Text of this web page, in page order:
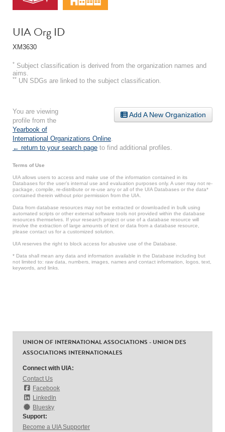
UIA Org ID
XM3630
* Subject classification is derived from the organization names and
aims.
** UN SDGs are linked to the subject classification.
Add A New Organization
You are viewing
profile from the
Yearbook of
International Organizations Online
← return to your search page to find additional profiles.
Terms of Use
UIA allows users to access and make use of the information contained in its
Databases for the user’s internal use and evaluation purposes only. A user may not re-
package, compile, re-distribute or re-use any or all of the UIA Databases or the data*
contained therein without prior permission from the UIA.
Data from database resources may not be extracted or downloaded in bulk using
automated scripts or other external software tools not provided within the database
resources themselves. If your research project or use of a database resource will
involve the extraction of large amounts of text or data from a database resource,
please contact us for a customized solution.
UIA reserves the right to block access for abusive use of the Database.
* Data shall mean any data and information available in the Database including but
not limited to: raw data, numbers, images, names and contact information, logos, text,
keywords, and links.
UNION OF INTERNATIONAL ASSOCIATIONS - UNION DES
ASSOCIATIONS INTERNATIONALES
Connect with UIA:
Contact Us
Facebook
LinkedIn
Bluesky
Support:
Become a UIA Supporter